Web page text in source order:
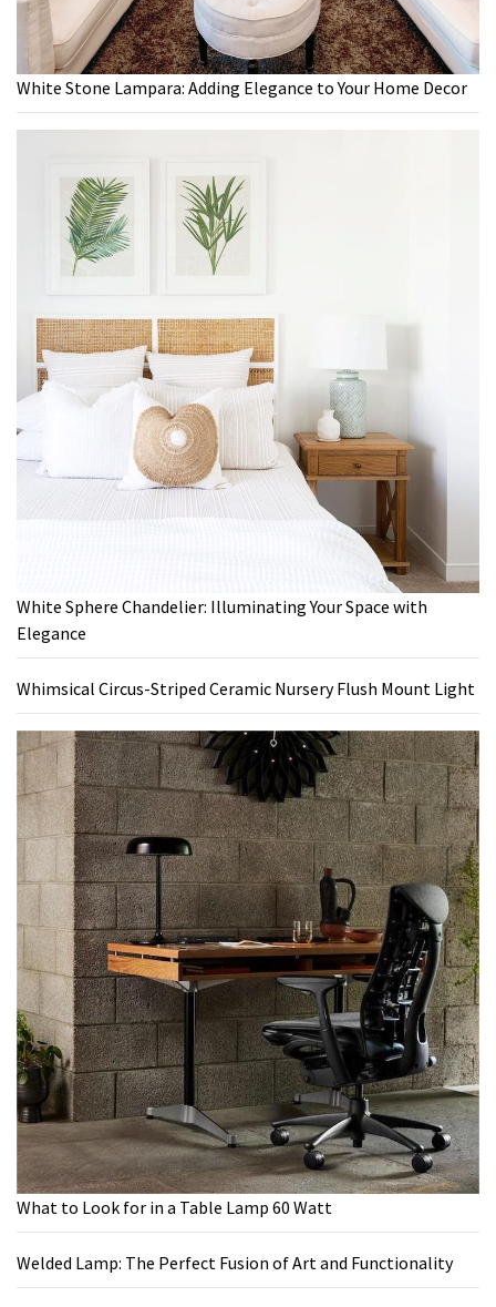
White Stone Lampara: Adding Elegance to Your Home Decor
White Sphere Chandelier: Illuminating Your Space with
Elegance
Whimsical Circus-Striped Ceramic Nursery Flush Mount Light
What to Look for in a Table Lamp 60 Watt
Welded Lamp: The Perfect Fusion of Art and Functionality